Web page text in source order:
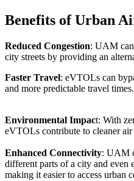
Benefits of Urban
Reduced Congestion: UAM
city streets by providing an
Faster Travel: eVTOLs can
and more predictable travel times.
Environmental Impact: With
eVTOLs contribute to cleaner
Enhanced Connectivity: UAM
different parts of a city and even
making it easier to access urban